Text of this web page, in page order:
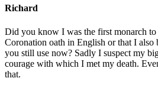
Richard
Did you know I was the first monarch
Coronation oath in English or that I also
you still use now? Sadly I suspect my
courage with which I met my death.
that.